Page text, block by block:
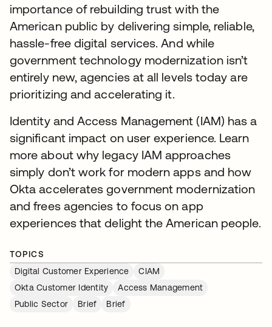
importance of rebuilding trust with the
American public by delivering simple, reliable,
hassle-free digital services. And while
government technology modernization isn’t
entirely new, agencies at all levels today are
prioritizing and accelerating it.
Identity and Access Management (IAM) has a
significant impact on user experience. Learn
more about why legacy IAM approaches
simply don’t work for modern apps and how
Okta accelerates government modernization
and frees agencies to focus on app
experiences that delight the American people.
TOPICS
Digital Customer Experience
CIAM
Okta Customer Identity
Access Management
Public Sector
Brief Brief